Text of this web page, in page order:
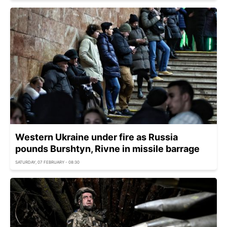
Western Ukraine under fire as Russia
pounds Burshtyn, Rivne in missile barrage
SATURDAY, 07 FEBRUARY - 08:30